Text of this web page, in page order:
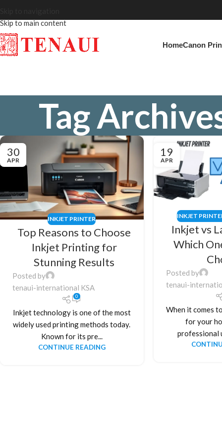
Skip to main content
HomeCanon
Tag
30
APR
INKJET PRINTER
Top Reasons to Choose
Inkjet Printing for
Stunning Results
Posted by
tenaui-international KSA
0
Inkjet technology is one of the most
widely used printing methods today.
Known for its pre...
CONTINUE READING
19
APR
INKJET
Inkjet vs
Which
Posted by
tenaui-
When it comes
for your
professional